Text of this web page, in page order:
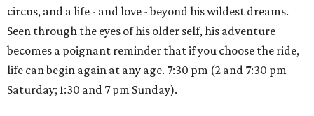
circus, and a life - and love - beyond his wildest dreams.
Seen through the eyes of his older self, his adventure
becomes a poignant reminder that if you choose the ride,
life can begin again at any age. 7:30 pm (2 and 7:30 pm
Saturday; 1:30 and 7 pm Sunday).